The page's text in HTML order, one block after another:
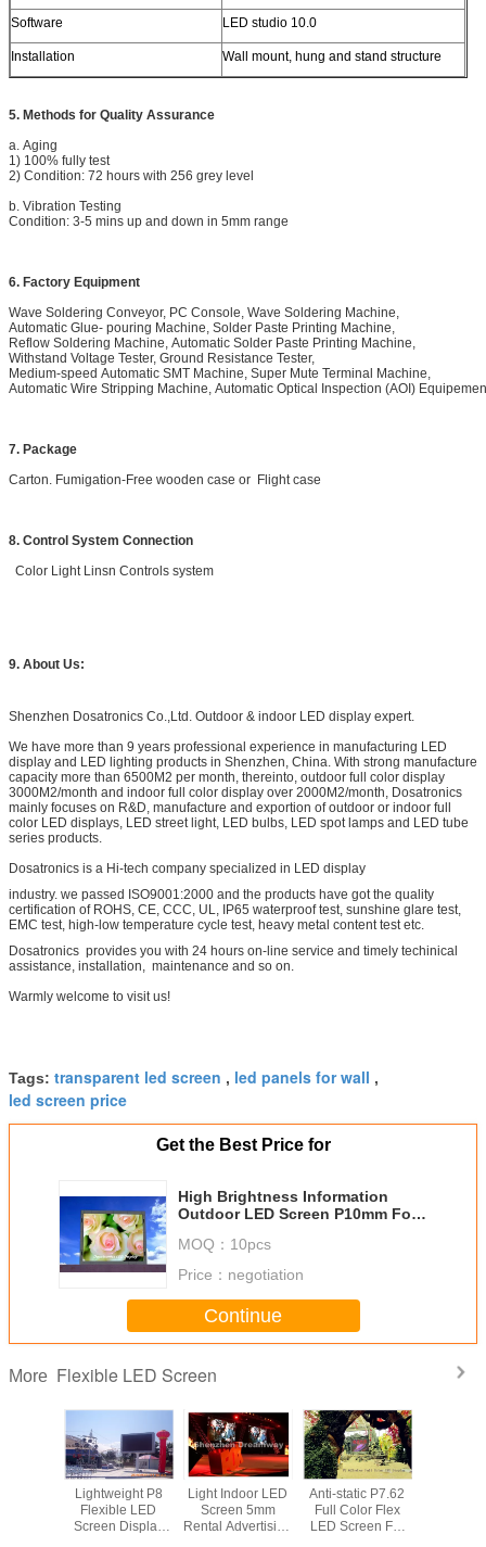
Software LED studio 10.0
Installation Wall mount, hung and stand structure
5. Methods for Quality Assurance
a. Aging
1) 100% fully test
2) Condition: 72 hours with 256 grey level
b. Vibration Testing
Condition: 3-5 mins up and down in 5mm range
6. Factory Equipment
Wave Soldering Conveyor, PC Console, Wave Soldering Machine,
Automatic Glue- pouring Machine, Solder Paste Printing Machine,
Reflow Soldering Machine, Automatic Solder Paste Printing Machine,
Withstand Voltage Tester, Ground Resistance Tester,
Medium-speed Automatic SMT Machine, Super Mute Terminal Machine,
Automatic Wire Stripping Machine, Automatic Optical Inspection (AOI)
7. Package
Carton. Fumigation-Free wooden case or Flight case
8. Control System Connection
Color Light Linsn Controls system
9. About Us:
Shenzhen Dosatronics Co.,Ltd. Outdoor & indoor LED display expert.
We have more than 9 years professional experience in manufacturing LED
display and LED lighting products in Shenzhen, China. With strong manufacture
capacity more than 6500M2 per month, thereinto, outdoor full color display
3000M2/month and indoor full color display over 2000M2/month, Dosatronics
mainly focuses on R&D, manufacture and exportion of outdoor or indoor full
color LED displays, LED street light, LED bulbs, LED spot lamps and LED tube
series products.
Dosatronics is a Hi-tech company specialized in LED display
industry. we passed ISO9001:2000 and the products have got the quality
certification of ROHS, CE, CCC, UL, IP65 waterproof test, sunshine glare test,
EMC test, high-low temperature cycle test, heavy metal content test etc.
Dosatronics provides you with 24 hours on-line service and timely techinical
assistance, installation, maintenance and so on.
Warmly welcome to visit us!
Tags: transparent led screen , led panels for wall ,
led screen price
Get the Best Price for
High Brightness Information
Outdoor LED Screen P10mm For
MOQ： 10pcs
Price： negotiation
Continue
More Flexible LED Screen
Lightweight P8
Flexible LED
Screen Display
Light Indoor LED
Screen 5mm
Rental Advertising
Anti-static P7.62
Full Color Flex
LED Screen For